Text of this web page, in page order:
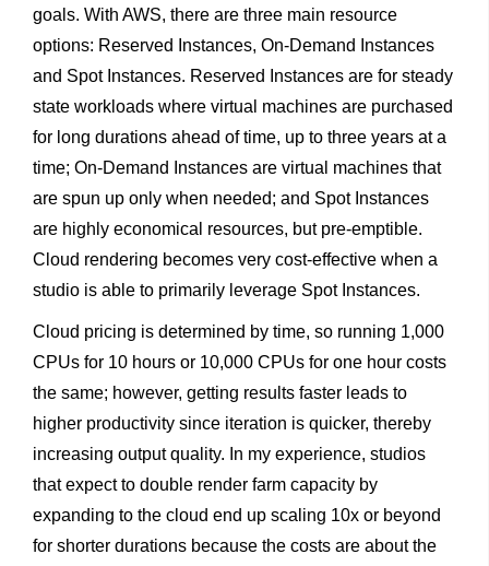
goals. With AWS, there are three main resource
options: Reserved Instances, On-Demand Instances
and Spot Instances. Reserved Instances are for steady
state workloads where virtual machines are purchased
for long durations ahead of time, up to three years at a
time; On-Demand Instances are virtual machines that
are spun up only when needed; and Spot Instances
are highly economical resources, but pre-emptible.
Cloud rendering becomes very cost-effective when a
studio is able to primarily leverage Spot Instances.
Cloud pricing is determined by time, so running 1,000
CPUs for 10 hours or 10,000 CPUs for one hour costs
the same; however, getting results faster leads to
higher productivity since iteration is quicker, thereby
increasing output quality. In my experience, studios
that expect to double render farm capacity by
expanding to the cloud end up scaling 10x or beyond
for shorter durations because the costs are about the